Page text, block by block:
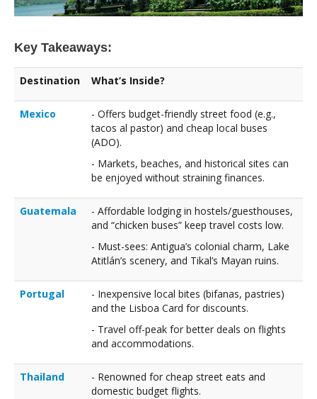
Key Takeaways:
Destination What’s Inside?
Mexico
- Offers budget-friendly street food (e.g.,
tacos al pastor) and cheap local buses
(ADO).
- Markets, beaches, and historical sites can
be enjoyed without straining finances.
Guatemala
- Affordable lodging in hostels/guesthouses,
and “chicken buses” keep travel costs low.
- Must-sees: Antigua’s colonial charm, Lake
Atitlán’s scenery, and Tikal’s Mayan ruins.
Portugal
- Inexpensive local bites (bifanas, pastries)
and the Lisboa Card for discounts.
- Travel off-peak for better deals on flights
and accommodations.
Thailand
- Renowned for cheap street eats and
domestic budget flights.